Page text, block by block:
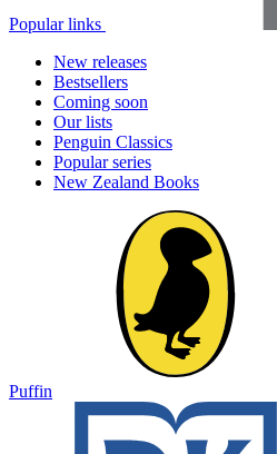
Popular links
New releases
Bestsellers
Coming soon
Our lists
Penguin Classics
Popular series
New Zealand Books
Puffin